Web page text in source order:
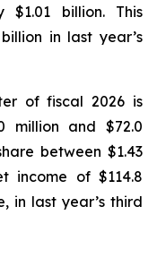
billion. This
in last year’s
of fiscal 2026 is
million and $72.0
between $1.43
income of $114.8
in last year’s third